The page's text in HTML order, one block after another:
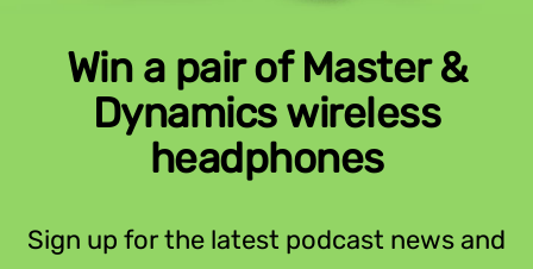
Win a pair of Master &
Dynamics wireless
headphones
Sign up for the latest podcast news and